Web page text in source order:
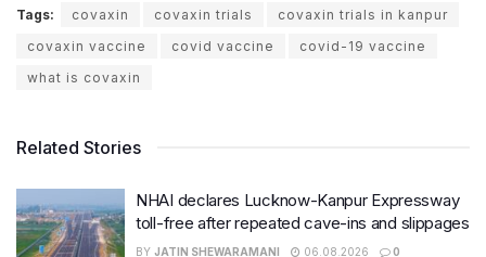
Tags: covaxin covaxin trials
covaxin trials in kanpur
covaxin vaccine
covid vaccine
covid-19 vaccine
what is covaxin
Related Stories
NHAI declares Lucknow-Kanpur Expressway
toll-free after repeated cave-ins and slippages
BY JATIN SHEWARAMANI 06.08.2026 0